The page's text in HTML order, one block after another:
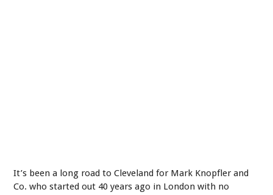
It’s been a long road to Cleveland for Mark Knopfler and
Co. who started out 40 years ago in London with no